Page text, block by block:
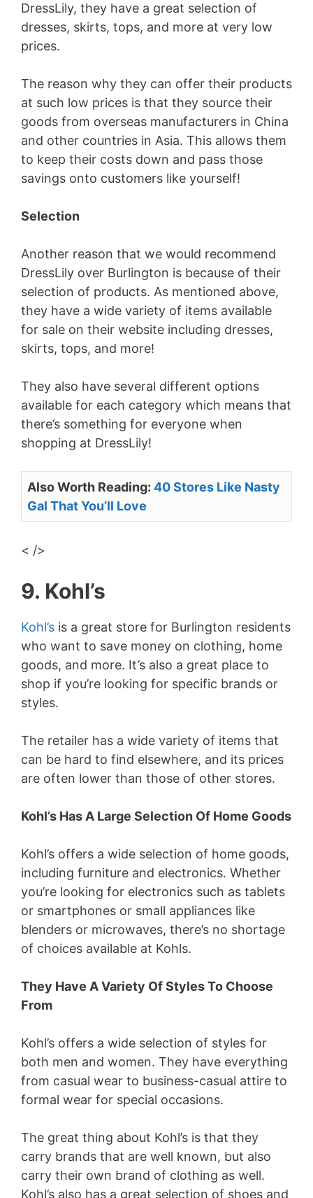
DressLily, they have a great selection of
dresses, skirts, tops, and more at very low
prices.
The reason why they can offer their products
at such low prices is that they source their
goods from overseas manufacturers in China
and other countries in Asia. This allows them
to keep their costs down and pass those
savings onto customers like yourself!
Selection
Another reason that we would recommend
DressLily over Burlington is because of their
selection of products. As mentioned above,
they have a wide variety of items available
for sale on their website including dresses,
skirts, tops, and more!
They also have several different options
available for each category which means that
there’s something for everyone when
shopping at DressLily!
Also Worth Reading: 40 Stores Like Nasty
Gal That You’ll Love
< />
9. Kohl’s
Kohl’s is a great store for Burlington residents
who want to save money on clothing, home
goods, and more. It’s also a great place to
shop if you’re looking for specific brands or
styles.
The retailer has a wide variety of items that
can be hard to find elsewhere, and its prices
are often lower than those of other stores.
Kohl’s Has A Large Selection Of Home Goods
Kohl’s offers a wide selection of home goods,
including furniture and electronics. Whether
you’re looking for electronics such as tablets
or smartphones or small appliances like
blenders or microwaves, there’s no shortage
of choices available at Kohls.
They Have A Variety Of Styles To Choose
From
Kohl’s offers a wide selection of styles for
both men and women. They have everything
from casual wear to business-casual attire to
formal wear for special occasions.
The great thing about Kohl’s is that they
carry brands that are well known, but also
carry their own brand of clothing as well.
Kohl’s also has a great selection of shoes and